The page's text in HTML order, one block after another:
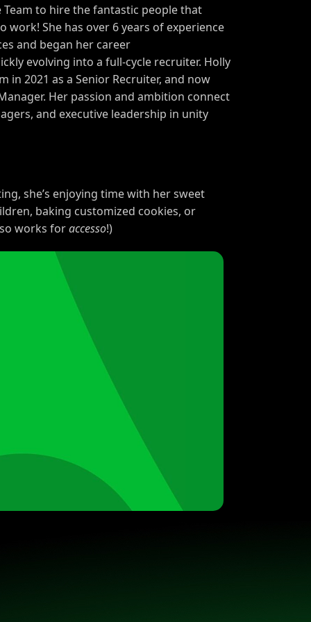
to hire the fantastic people that
work! She has over 6years of experience
and began her career
evolving into a full-cycle recruiter. Holly
in 2021 as a Senior Recruiter, and now
Her passion and ambition connect
and executive leadership in unity
she’s enjoying time with her sweet
baking customized cookies, or
works foraccesso!)